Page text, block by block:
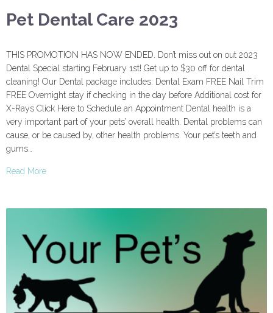
Pet Dental Care 2023
THIS PROMOTION HAS NOW ENDED. Don’t miss out on out 2023
Dental Special starting February 1st! Get up to $30 off for dental
cleaning! Our Dental package includes: Dental Exam FREE Nail Trim
FREE Overnight stay if checking in the day before Additional cost for
X-Rays Click Here to Schedule an Appointment Dental health is a
very important part of your pets’ overall health. Dental problems can
cause, or be caused by, other health problems. Your pet’s teeth and
gums…
Read More